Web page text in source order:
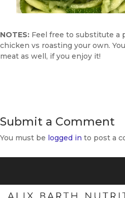
NOTES: Feel free to substitute a
chicken vs roasting your own.
meat as well, if you enjoy it!
Submit a Comment
You must be logged in to post a